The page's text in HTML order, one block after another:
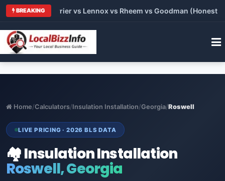
BREAKING
vs Carrier vs Lennox vs Rheem vs Goodman (Honest
Home/Calculators/Insulation Installation/Georgia/Roswell
LIVE PRICING · 2026 BLS DATA
🏘️ Insulation Installation
Roswell, Georgia